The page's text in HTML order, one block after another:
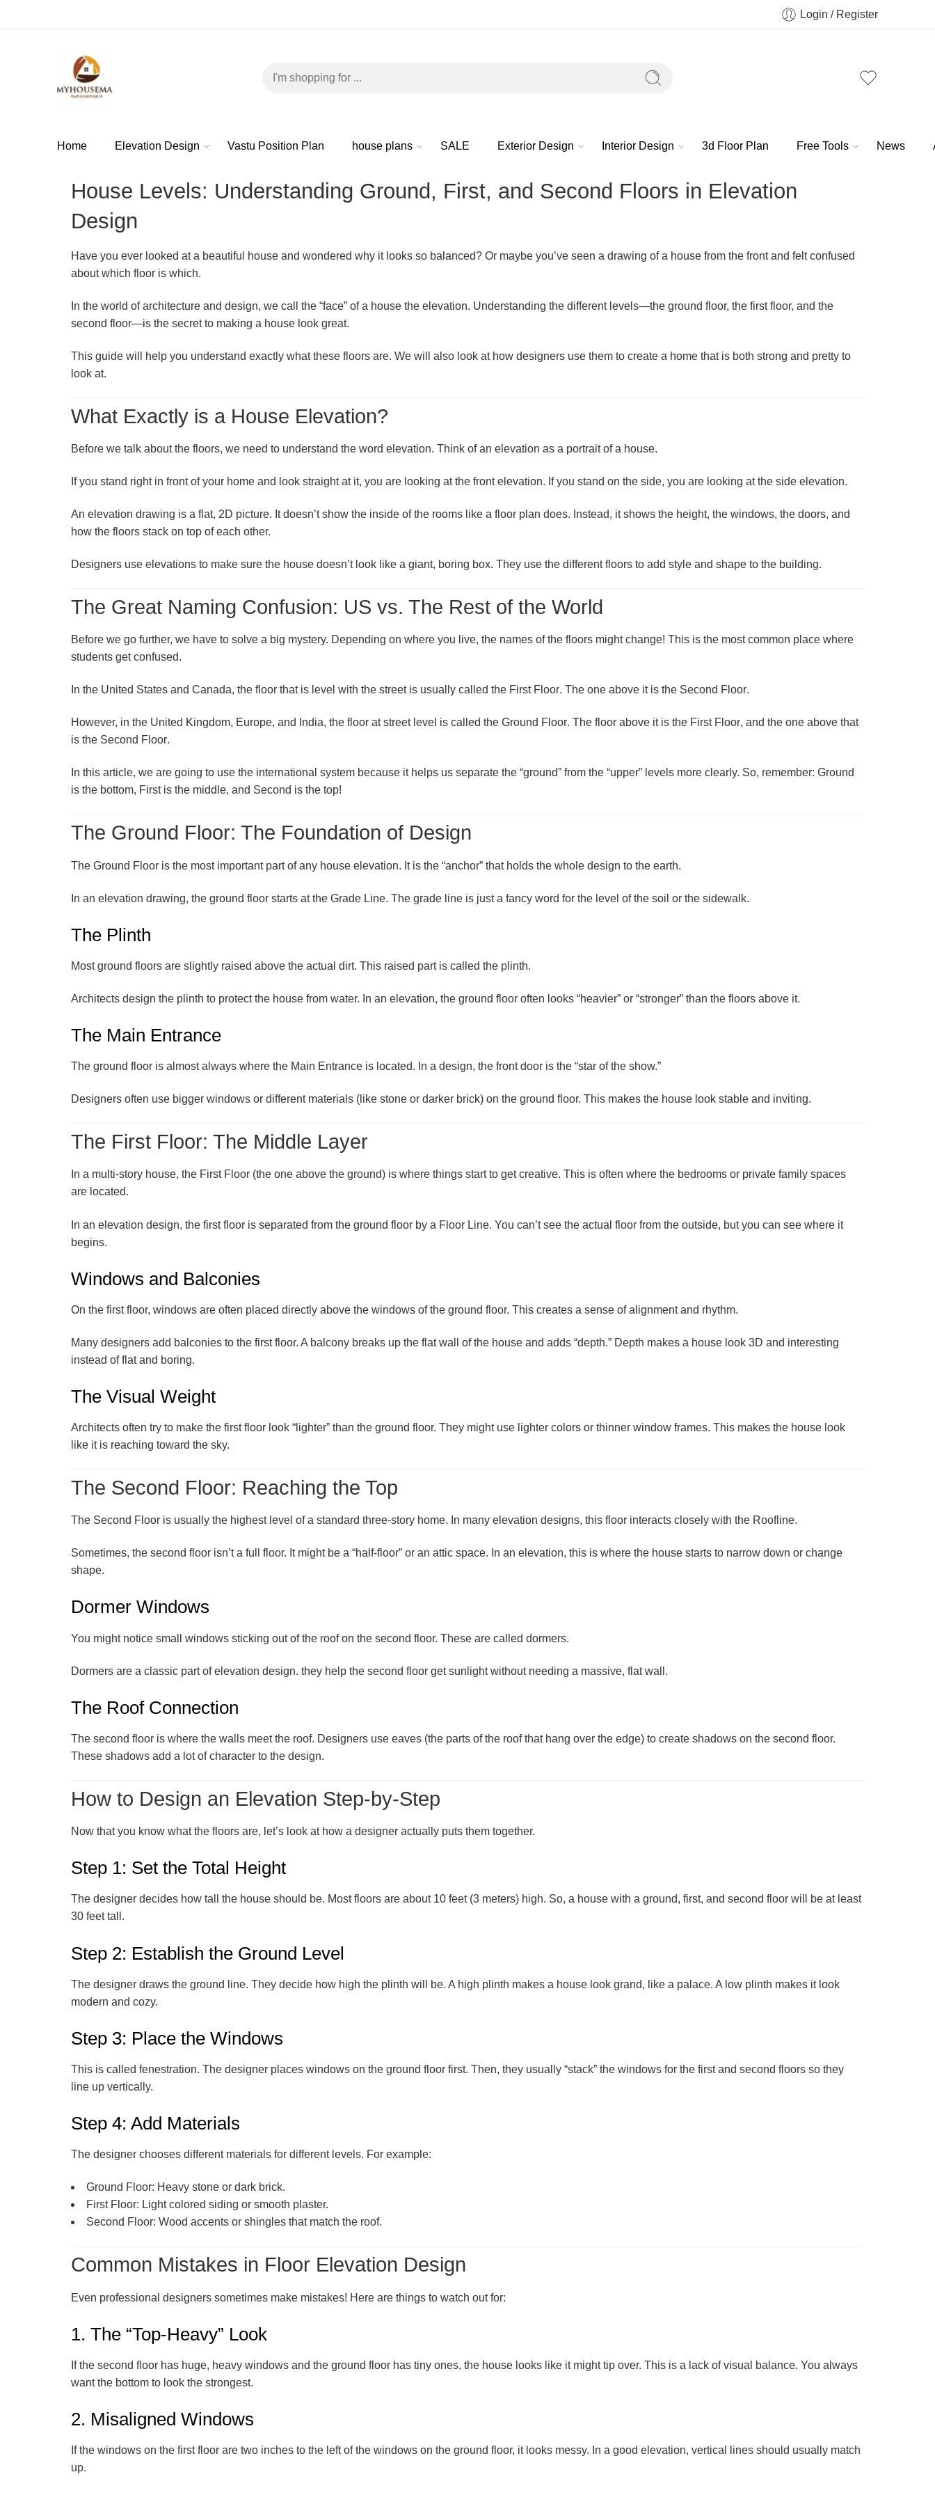
Login / Register
Home Elevation Design Vastu Position Plan house plans SALE Exterior Design Interior Design 3d Floor Plan Free Tools News
House Levels: Understanding Ground, First, and Second Floors in Elevation
Design
Have you ever looked at a beautiful house and wondered why it looks so balanced? Or maybe you’ve seen a drawing of a house from the front and felt confused
about which floor is which.
In the world of architecture and design, we call the “face” of a house the elevation. Understanding the different levels—the ground floor, the first floor, and the
second floor—is the secret to making a house look great.
This guide will help you understand exactly what these floors are. We will also look at how designers use them to create a home that is both strong and pretty to
look at.
What Exactly is a House Elevation?
Before we talk about the floors, we need to understand the word elevation. Think of an elevation as a portrait of a house.
If you stand right in front of your home and look straight at it, you are looking at the front elevation. If you stand on the side, you are looking at the side elevation.
An elevation drawing is a flat, 2D picture. It doesn’t show the inside of the rooms like a floor plan does. Instead, it shows the height, the windows, the doors, and
how the floors stack on top of each other.
Designers use elevations to make sure the house doesn’t look like a giant, boring box. They use the different floors to add style and shape to the building.
The Great Naming Confusion: US vs. The Rest of the World
Before we go further, we have to solve a big mystery. Depending on where you live, the names of the floors might change! This is the most common place where
students get confused.
In the United States and Canada, the floor that is level with the street is usually called the First Floor. The one above it is the Second Floor.
However, in the United Kingdom, Europe, and India, the floor at street level is called the Ground Floor. The floor above it is the First Floor, and the one above that
is the Second Floor.
In this article, we are going to use the international system because it helps us separate the “ground” from the “upper” levels more clearly. So, remember: Ground
is the bottom, First is the middle, and Second is the top!
The Ground Floor: The Foundation of Design
The Ground Floor is the most important part of any house elevation. It is the “anchor” that holds the whole design to the earth.
In an elevation drawing, the ground floor starts at the Grade Line. The grade line is just a fancy word for the level of the soil or the sidewalk.
The Plinth
Most ground floors are slightly raised above the actual dirt. This raised part is called the plinth.
Architects design the plinth to protect the house from water. In an elevation, the ground floor often looks “heavier” or “stronger” than the floors above it.
The Main Entrance
The ground floor is almost always where the Main Entrance is located. In a design, the front door is the “star of the show.”
Designers often use bigger windows or different materials (like stone or darker brick) on the ground floor. This makes the house look stable and inviting.
The First Floor: The Middle Layer
In a multi-story house, the First Floor (the one above the ground) is where things start to get creative. This is often where the bedrooms or private family spaces
are located.
In an elevation design, the first floor is separated from the ground floor by a Floor Line. You can’t see the actual floor from the outside, but you can see where it
begins.
Windows and Balconies
On the first floor, windows are often placed directly above the windows of the ground floor. This creates a sense ofalignmentand rhythm.
Many designers add balconies to the first floor. A balcony breaks up the flat wall of the house and adds “depth.” Depth makes a house look 3D and interesting
instead of flat and boring.
The Visual Weight
Architects often try to make the first floor look “lighter” than the ground floor. They might use lighter colors or thinner window frames. This makes the house look
like it is reaching toward the sky.
The Second Floor: Reaching the Top
The Second Floor is usually the highest level of a standard three-story home. In many elevation designs, this floor interacts closely with the Roofline.
Sometimes, the second floor isn’t a full floor. It might be a “half-floor” or an attic space. In an elevation, this is where the house starts to narrow down or change
shape.
Dormer Windows
You might notice small windows sticking out of the roof on the second floor. These are called dormers.
Dormers are a classic part of elevation design. they help the second floor get sunlight without needing a massive, flat wall.
The Roof Connection
The second floor is where the walls meet the roof. Designers use eaves (the parts of the roof that hang over the edge) to create shadows on the second floor.
These shadows add a lot of character to the design.
How to Design an Elevation Step-by-Step
Now that you know what the floors are, let’s look at how a designer actually puts them together.
Step 1: Set the Total Height
The designer decides how tall the house should be. Most floors are about 10 feet (3 meters) high. So, a house with a ground, first, and second floor will be at least
30 feet tall.
Step 2: Establish the Ground Level
The designer draws the ground line. They decide how high the plinth will be. A high plinth makes a house look grand, like a palace. A low plinth makes it look
modern and cozy.
Step 3: Place the Windows
This is called fenestration. The designer places windows on the ground floor first. Then, they usually “stack” the windows for the first and second floors so they
line up vertically.
Step 4: Add Materials
The designer chooses different materials for different levels. For example:
Ground Floor: Heavy stone or dark brick.
First Floor: Light colored siding or smooth plaster.
Second Floor: Wood accents or shingles that match the roof.
Common Mistakes in Floor Elevation Design
Even professional designers sometimes make mistakes! Here are things to watch out for:
1. The “Top-Heavy” Look
If the second floor has huge, heavy windows and the ground floor has tiny ones, the house looks like it might tip over. This is a lack ofvisual balance. You always
want the bottom to look the strongest.
2. Misaligned Windows
If the windows on the first floor are two inches to the left of the windows on the ground floor, it looks messy. In a good elevation, vertical lines should usually match
up.